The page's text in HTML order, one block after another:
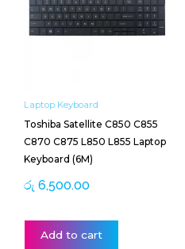
Laptop Keyboard
Toshiba Satellite C850 C855
C870 C875 L850 L855 Laptop
Keyboard (6M)
රු 6,500.00
Add to cart